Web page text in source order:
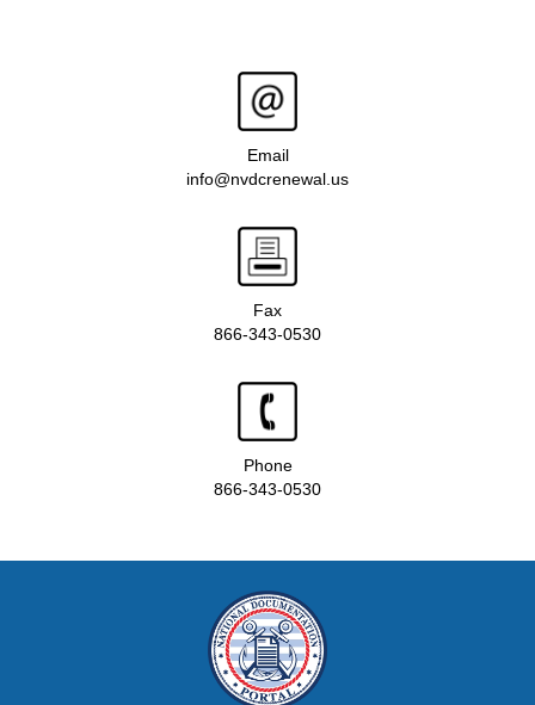
Email
info@nvdcrenewal.us
Fax
866-343-0530
Phone
866-343-0530